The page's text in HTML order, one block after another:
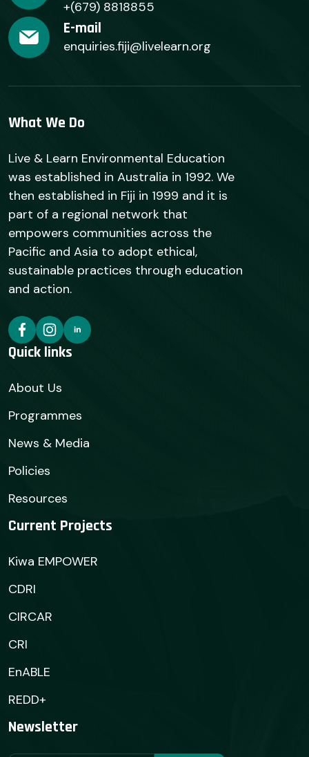
+(679) 8818855
E-mail
enquiries.fiji@livelearn.org
What We Do
Live & Learn Environmental Education
was established in Australia in 1992. We
then established in Fiji in 1999 and it is
part of a regional network that
empowers communities across the
Pacific and Asia to adopt ethical,
sustainable practices through education
and action.
Quick links
About Us
Programmes
News & Media
Policies
Resources
Current Projects
Kiwa EMPOWER
CDRI
CIRCAR
CRI
EnABLE
REDD+
Newsletter